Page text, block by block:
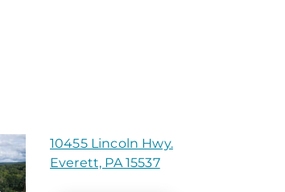
10455 Lincoln Hwy.
Everett, PA 15537